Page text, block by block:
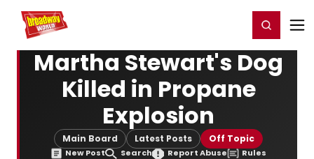
Home For You Register/Login
Martha Stewart's Dog
Killed in Propane
Explosion
Main Board Latest Posts Off Topic
New Post Search Report Abuse Rules